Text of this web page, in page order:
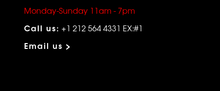
Monday-Sunday 11am - 7pm
Call us: +1 212 564 4331 EX:#1
Email us >